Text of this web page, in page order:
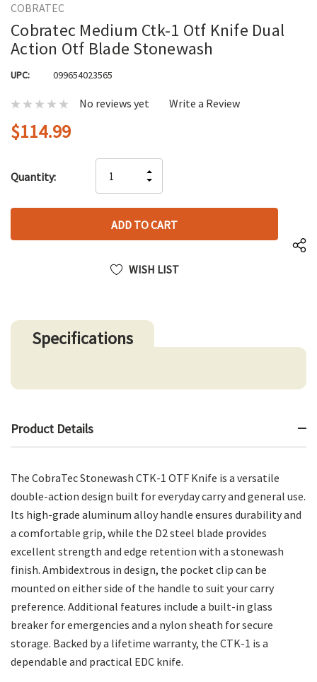
COBRATEC
Cobratec Medium Ctk-1 Otf Knife Dual
Action Otf Blade Stonewash
UPC: 099654023565
No reviews yet Write a Review
$114.99
up!
left
Quantity:
QUANTITY
OF
UNDEFINED
INCREASE
QUANTITY
UNDEFINED
WISH LIST
Specifications
Product Details
The CobraTec Stonewash CTK-1 OTF Knife is a versatile
double-action design built for everyday carry and general use.
Its high-grade aluminum alloy handle ensures durability and
a comfortable grip, while the D2 steel blade provides
excellent strength and edge retention with a stonewash
finish. Ambidextrous in design, the pocket clip can be
mounted on either side of the handle to suit your carry
preference. Additional features include a built-in glass
breaker for emergencies and a nylon sheath for secure
storage. Backed by a lifetime warranty, the CTK-1 is a
dependable and practical EDC knife.